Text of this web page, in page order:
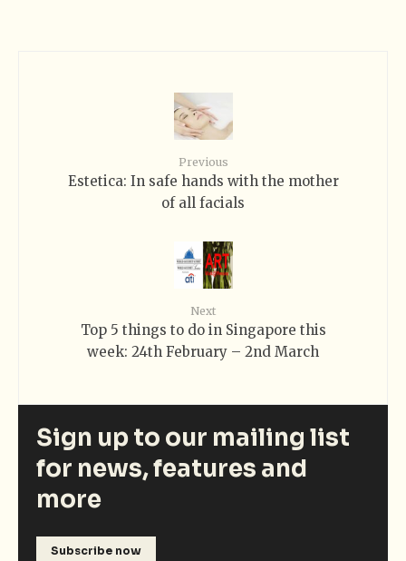
Previous
Estetica: In safe hands with the mother
of all facials
Next
Top 5 things to do in Singapore this
week: 24th February – 2nd March
Sign up to our mailing list
for news, features and
more
Subscribe now